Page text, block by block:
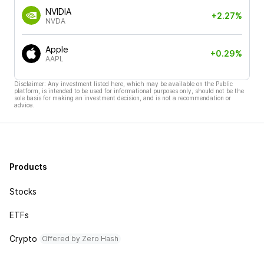
NVIDIA
NVDA
+2.27%
Apple
AAPL
+0.29%
Disclaimer: Any investment listed here, which may be available on the Public
platform, is intended to be used for informational purposes only, should not be the
sole basis for making an investment decision, and is not a recommendation or
advice.
Products
Stocks
ETFs
Crypto Offered by Zero Hash